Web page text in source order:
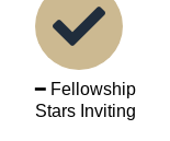
━ Fellowship
Stars Inviting